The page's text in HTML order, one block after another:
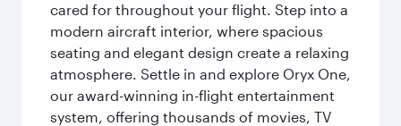
cared for throughout your flight. Step into a
modern aircraft interior, where spacious
seating and elegant design create a relaxing
atmosphere. Settle in and explore Oryx One,
our award-winning in-flight entertainment
system, offering thousands of movies, TV